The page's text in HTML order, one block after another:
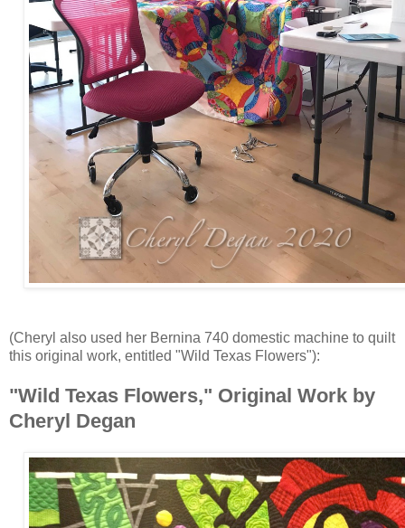
(Cheryl also used her Bernina 740 domestic machine to quilt
this original work, entitled "Wild Texas Flowers"):
"Wild Texas Flowers," Original Work by
Cheryl Degan